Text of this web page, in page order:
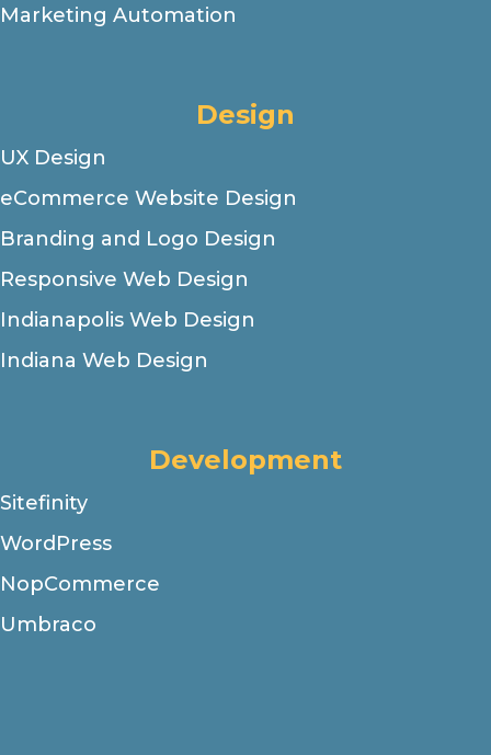
Marketing Automation
Design
UX Design
eCommerce Website Design
Branding and Logo Design
Responsive Web Design
Indianapolis Web Design
Indiana Web Design
Development
Sitefinity
WordPress
NopCommerce
Umbraco